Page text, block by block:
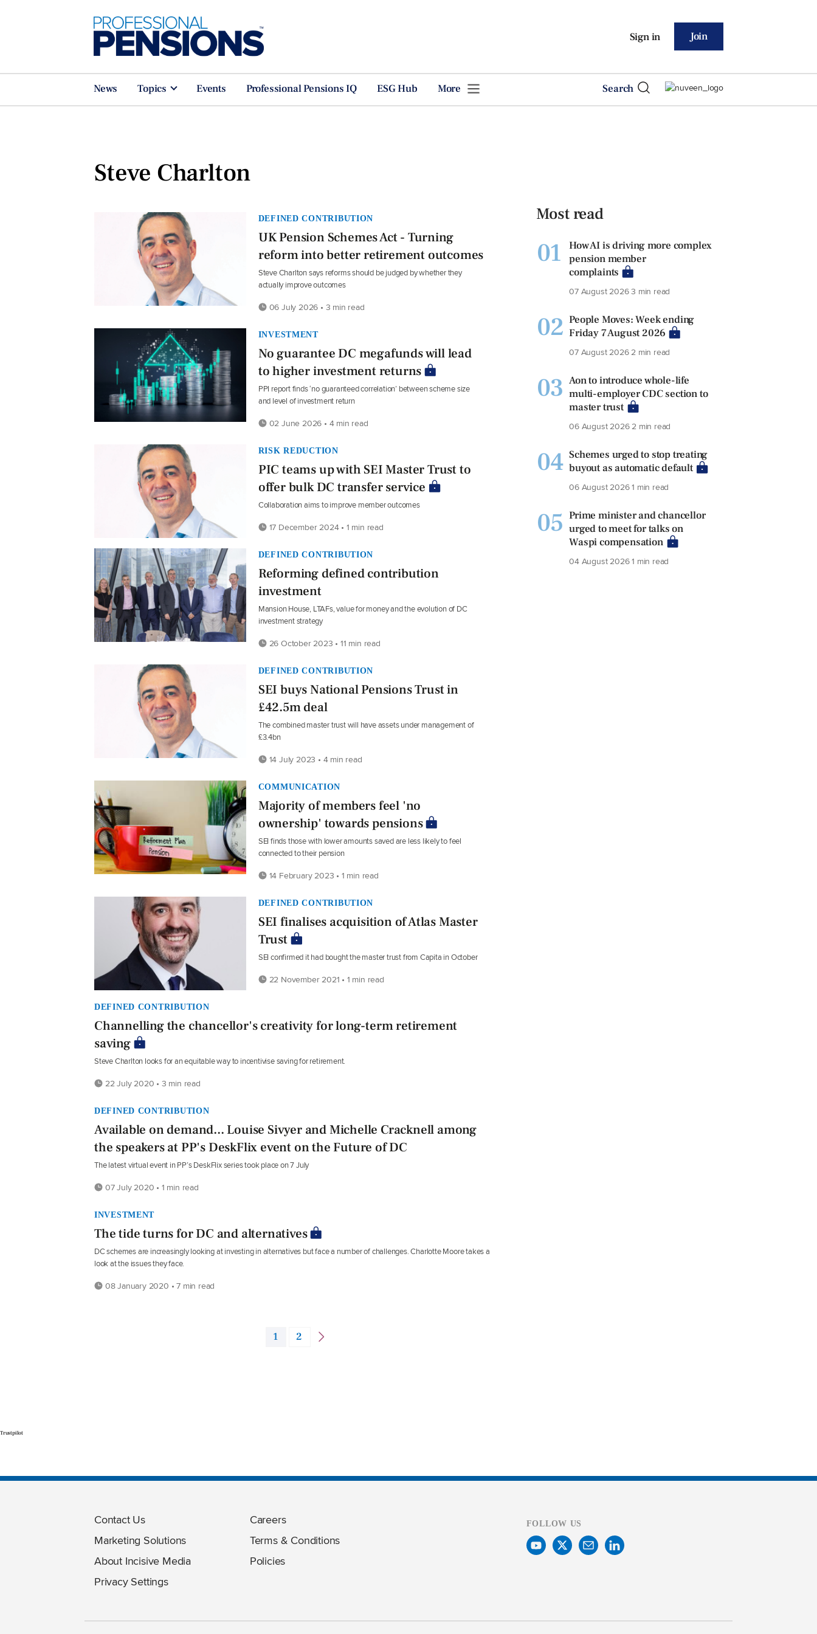
Sign in Join
News Topics Events Professional Pensions IQ ESG Hub More Search
Steve Charlton
DEFINED CONTRIBUTION
UK Pension Schemes Act - Turning
reform into better retirement outcomes
Steve Charlton says reforms should be judged by whether they
actually improve outcomes
06 July 2026 • 3 min read
INVESTMENT
No guarantee DC megafunds will lead
to higher investment returns
PPI report finds ‘no guaranteed correlation’ between scheme size
and level of investment return
02 June 2026 • 4 min read
RISK REDUCTION
PIC teams up with SEI Master Trust to
offer bulk DC transfer service
Collaboration aims to improve member outcomes
17 December 2024 • 1 min read
DEFINED CONTRIBUTION
Reforming defined contribution
investment
Mansion House, LTAFs, value for money and the evolution of DC
investment strategy
26 October 2023 • 11 min read
DEFINED CONTRIBUTION
SEI buys National Pensions Trust in
£42.5m deal
The combined master trust will have assets under management of
£3.4bn
14 July 2023 • 4 min read
COMMUNICATION
Majority of members feel 'no
ownership' towards pensions
SEI finds those with lower amounts saved are less likely to feel
connected to their pension
14 February 2023 • 1 min read
DEFINED CONTRIBUTION
SEI finalises acquisition of Atlas Master
Trust
SEI confirmed it had bought the master trust from Capita in October
22 November 2021 • 1 min read
DEFINED CONTRIBUTION
Channelling the chancellor's creativity for long-term retirement
saving
Steve Charlton looks for an equitable way to incentivise saving for retirement.
22 July 2020 • 3 min read
DEFINED CONTRIBUTION
Available on demand... Louise Sivyer and Michelle Cracknell among
the speakers at PP's DeskFlix event on the Future of DC
The latest virtual event in PP’s DeskFlix series took place on 7 July
07 July 2020 • 1 min read
INVESTMENT
The tide turns for DC and alternatives
DC schemes are increasingly looking at investing in alternatives but face a number of challenges. Charlotte Moore takes a
look at the issues they face.
08 January 2020 • 7 min read
1 2
Most read
01
How AI is driving more complex
pension member
complaints
07 August 20263 min read
02 People Moves: Week ending
Friday 7 August 2026
07 August 20262 min read
03 Aon to introduce whole-life
multi-employer CDC section to
master trust
06 August 20262 min read
04 Schemes urged to stop treating
buyout as automatic default
06 August 20261 min read
05 Prime minister and chancellor
urged to meet for talks on
Waspi compensation
04 August 20261 min read
Trustpilot
Contact Us
Marketing Solutions
About Incisive Media
Privacy Settings
Careers
Terms & Conditions
Policies
FOLLOW US